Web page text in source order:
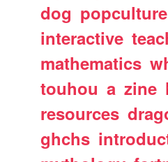
dog popculture
interactive
mathematics
touhou a zine
resources
ghchs